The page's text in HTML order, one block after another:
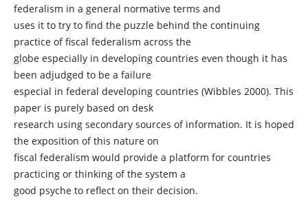
federalism in a general normative terms and
uses it to try to find the puzzle behind the continuing
practice of fiscal federalism across the
globe especially in developing countries even though it has
been adjudged to be a failure
especial in federal developing countries (Wibbles 2000). This
paper is purely based on desk
research using secondary sources of information. It is hoped
the exposition of this nature on
fiscal federalism would provide a platform for countries
practicing or thinking of the system a
good psyche to reflect on their decision.